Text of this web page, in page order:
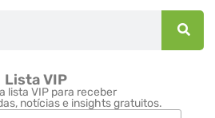
Lista VIP
lista VIP para receber
notícias e insights gratuitos.